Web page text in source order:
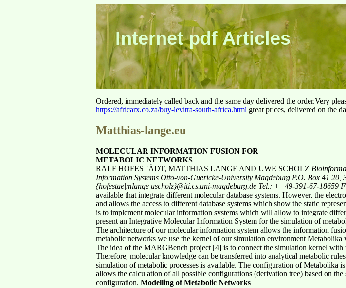
Internet pdf Articles
Ordered, immediately called back and the same day delivered the order.Very
https://africarx.co.za/buy-levitra-south-africa.html great prices, delivered on the
Matthias-lange.eu
MOLECULAR INFORMATION FUSION FOR
METABOLIC NETWORKS
RALF HOFESTÄDT, MATTHIAS LANGE AND UWE SCHOLZ
Information Systems Otto-von-Guericke-University Magdeburg P.O. Box 41 20,
{hofestae|mlange|uscholz}@iti.cs.uni-magdeburg.de Tel.: ++49-391-67-18659
available that integrate different molecular database systems. However, the
and allows the access to different database systems which show the static
is to implement molecular information systems which will allow to integrate
present an Integrative Molecular Information System for the simulation of
The architecture of our molecular information system allows the information
metabolic networks we use the kernel of our simulation environment
The idea of the MARGBench project [4] is to connect the simulation kernel with
Therefore, molecular knowledge can be transferred into analytical metabolic
simulation of metabolic processes is available. The configuration of Metabolika
allows the calculation of all possible configurations (derivation tree) based on
configuration. Modelling of Metabolic Networks